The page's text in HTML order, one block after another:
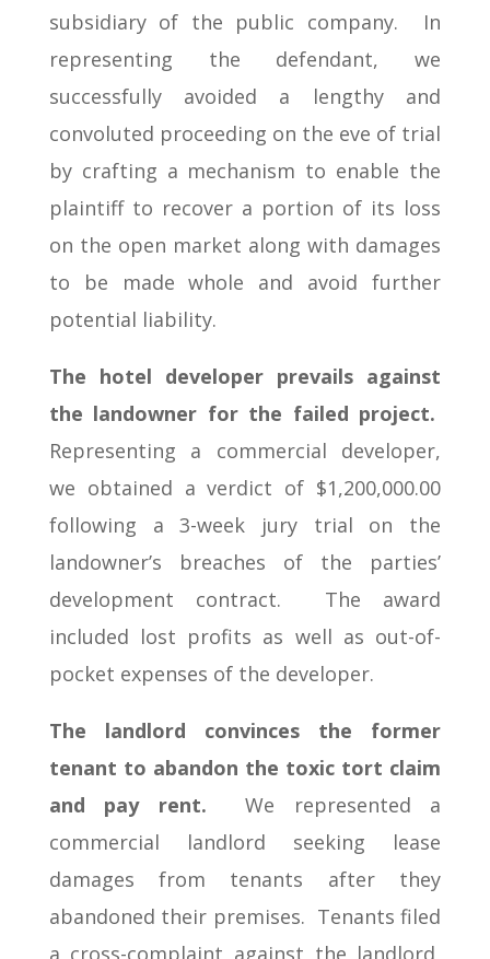
subsidiary of the public company. In
representing the defendant, we
successfully avoided a lengthy and
convoluted proceeding on the eve of trial
by crafting a mechanism to enable the
plaintiff to recover a portion of its loss
on the open market along with damages
to be made whole and avoid further
potential liability.
The hotel developer prevails against
the landowner for the failed project.
Representing a commercial developer,
we obtained a verdict of $1,200,000.00
following a 3-week jury trial on the
landowner’s breaches of the parties’
development contract. The award
included lost profits as well as out-of-
pocket expenses of the developer.
The landlord convinces the former
tenant to abandon the toxic tort claim
and pay rent. We represented a
commercial landlord seeking lease
damages from tenants after they
abandoned their premises. Tenants filed
a cross-complaint against the landlord,